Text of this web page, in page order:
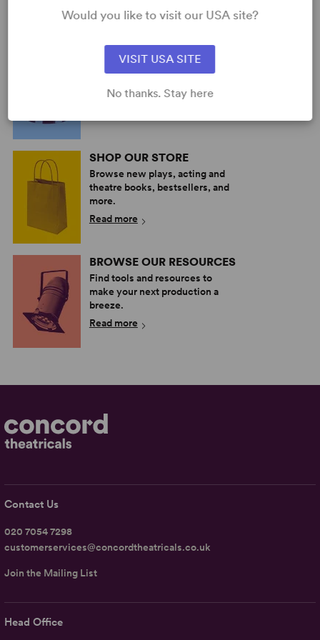
PERFORM A SHOW
Read more
SHOP OUR STORE
Browse new plays, acting and
theatre books, bestsellers, and
more.
Read more
BROWSE OUR RESOURCES
Find tools and resources to
make your next production a
breeze.
Read more
Head Office
Contact Us
020 7054 7298
customerservices@concordtheatricals.co.uk
Join the Mailing List
Would you like to visit our USA site?
VISIT USA SITE
No thanks. Stay here